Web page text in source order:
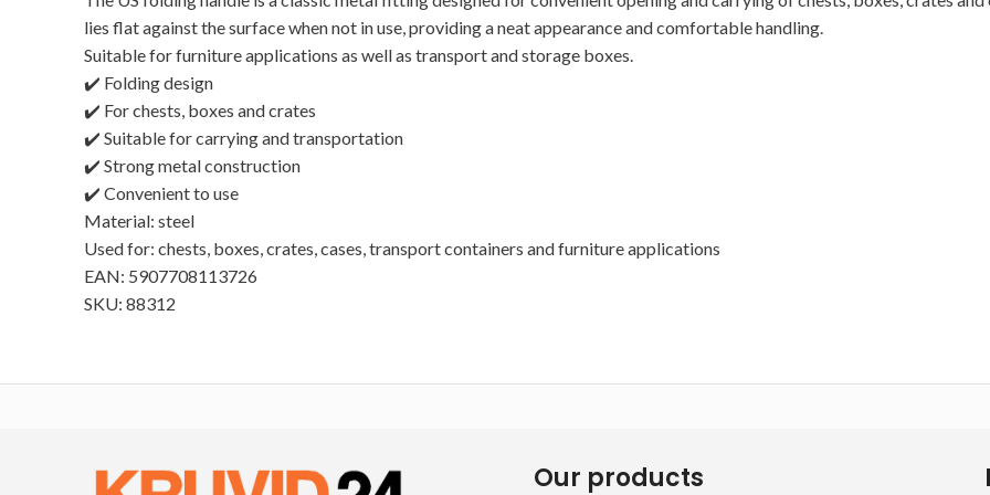
lies flat against the surface when not in use, providing a neat appearance and comfortable handling.
Suitable for furniture applications as well as transport and storage boxes.
✔️ Folding design
✔️ For chests, boxes and crates
✔️ Suitable for carrying and transportation
✔️ Strong metal construction
✔️ Convenient to use
Material: steel
Used for: chests, boxes, crates, cases, transport containers and furniture applications
EAN: 5907708113726
SKU: 88312
Our products